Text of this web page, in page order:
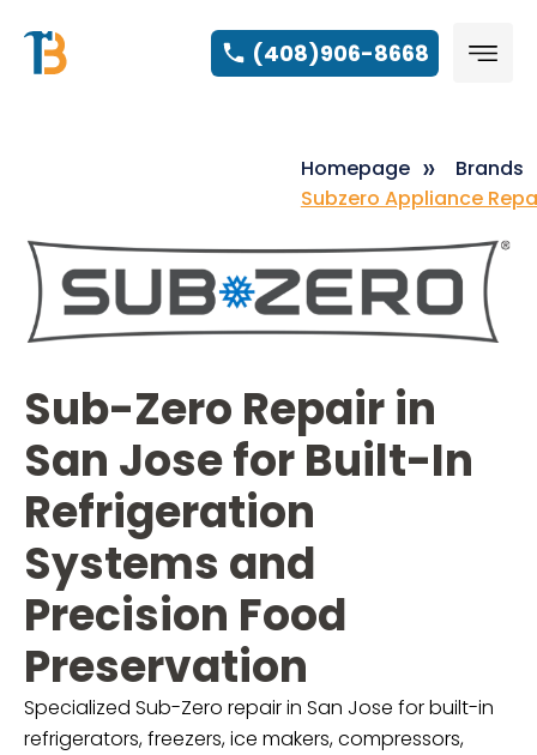
(408)906-8668
Homepage
Brands
Subzero Appliance
Sub-Zero Repair in
San Jose for Built-In
Refrigeration
Systems and
Precision Food
Preservation
Specialized Sub-Zero repair in San Jose for built-in
refrigerators, freezers, ice makers, compressors,